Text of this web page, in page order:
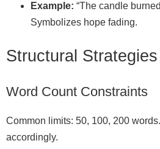
Example: “The candle
Symbolizes hope fading.
Structural Strategies
Word Count Constraints
Common limits: 50, 100, 200
accordingly.